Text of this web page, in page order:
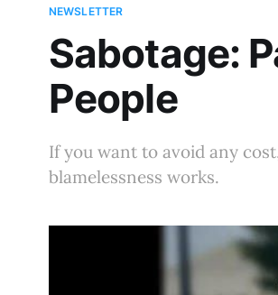
NEWSLETTER
Sabotage:
People
If you want to avoid any
blamelessness works.